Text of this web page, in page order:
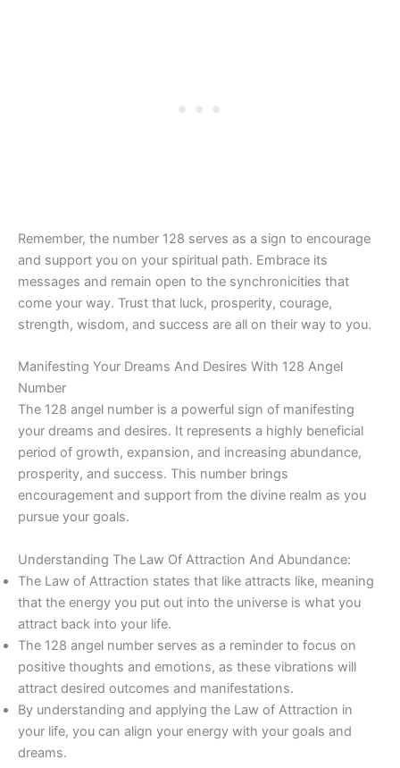
Remember, the number 128 serves as a sign to encourage
and support you on your spiritual path. Embrace its
messages and remain open to the synchronicities that
come your way. Trust that luck, prosperity, courage,
strength, wisdom, and success are all on their way to you.
Manifesting Your Dreams And Desires With 128 Angel
Number
The 128 angel number is a powerful sign of manifesting
your dreams and desires. It represents a highly beneficial
period of growth, expansion, and increasing abundance,
prosperity, and success. This number brings
encouragement and support from the divine realm as you
pursue your goals.
Understanding The Law Of Attraction And Abundance:
The Law of Attraction states that like attracts like, meaning
that the energy you put out into the universe is what you
attract back into your life.
The 128 angel number serves as a reminder to focus on
positive thoughts and emotions, as these vibrations will
attract desired outcomes and manifestations.
By understanding and applying the Law of Attraction in
your life, you can align your energy with your goals and
dreams.